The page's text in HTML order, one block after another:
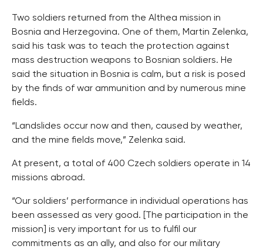
Two soldiers returned from the Althea mission in
Bosnia and Herzegovina. One of them, Martin Zelenka,
said his task was to teach the protection against
mass destruction weapons to Bosnian soldiers. He
said the situation in Bosnia is calm, but a risk is posed
by the finds of war ammunition and by numerous mine
fields.
“Landslides occur now and then, caused by weather,
and the mine fields move,” Zelenka said.
At present, a total of 400 Czech soldiers operate in 14
missions abroad.
“Our soldiers’ performance in individual operations has
been assessed as very good. [The participation in the
mission] is very important for us to fulfil our
commitments as an ally, and also for our military